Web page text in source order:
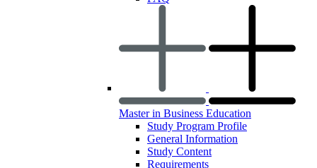
Master in Business Education
Study Program Profile
General Information
Study Content
Requirements